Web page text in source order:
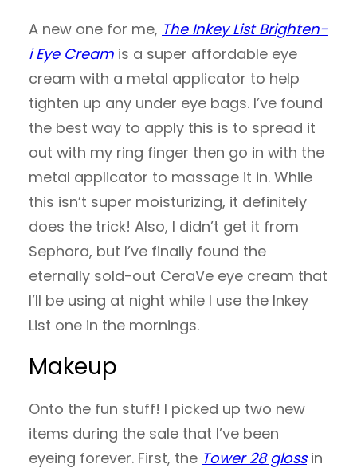
A new one for me, The Inkey List Brighten-
i Eye Cream is a super affordable eye
cream with a metal applicator to help
tighten up any under eye bags. I’ve found
the best way to apply this is to spread it
out with my ring finger then go in with the
metal applicator to massage it in. While
this isn’t super moisturizing, it definitely
does the trick! Also, I didn’t get it from
Sephora, but I’ve finally found the
eternally sold-out CeraVe eye cream that
I’ll be using at night while I use the Inkey
List one in the mornings.
Makeup
Onto the fun stuff! I picked up two new
items during the sale that I’ve been
eyeing forever. First, the Tower 28 glossin